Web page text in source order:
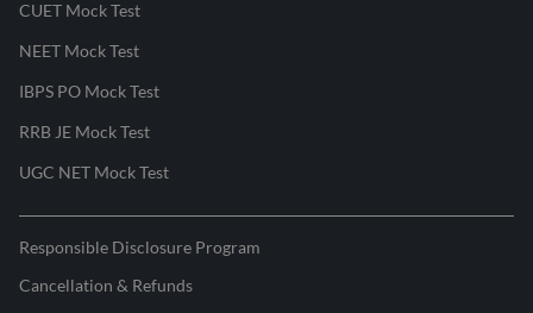
CUET Mock Test
NEET Mock Test
IBPS PO Mock Test
RRB JE Mock Test
UGC NET Mock Test
Responsible Disclosure Program
Cancellation & Refunds